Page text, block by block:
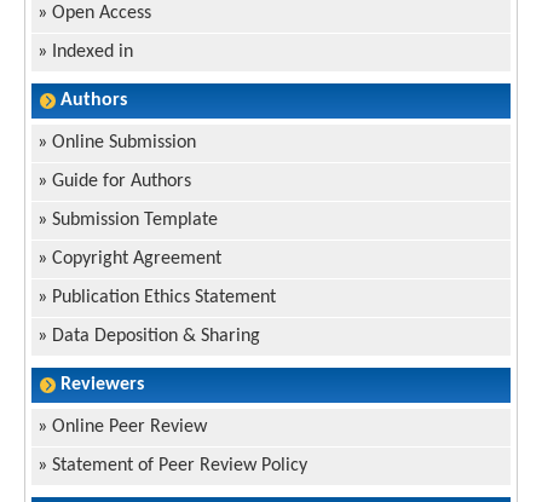
» Open Access
»
Indexed in
Authors
» Online Submission
» Guide for Authors
» Submission Template
» Copyright Agreement
» Publication Ethics Statement
» Data Deposition & Sharing
Reviewers
» Online Peer Review
» Statement of Peer Review Policy